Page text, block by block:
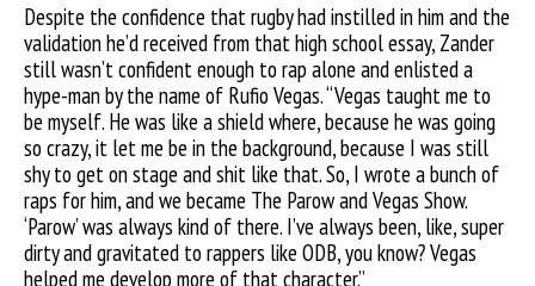
Despite the confidence that rugby had instilled in him and the
validation he’d received from that high school essay, Zander
still wasn’t confident enough to rap alone and enlisted a
hype-man by the name of Rufio Vegas. “Vegas taught me to
be myself. He was like a shield where, because he was going
so crazy, it let me be in the background, because I was still
shy to get on stage and shit like that. So, I wrote a bunch of
raps for him, and we became The Parow and Vegas Show.
‘Parow’ was always kind of there. I’ve always been, like, super
dirty and gravitated to rappers like ODB, you know? Vegas
helped me develop more of that character.”